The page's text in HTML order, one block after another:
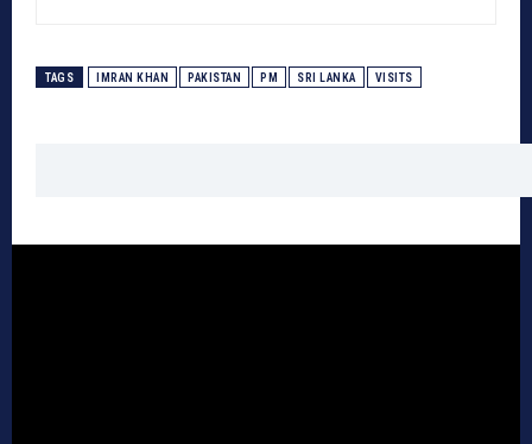
TAGS IMRAN KHAN PAKISTAN PM SRI LANKA VISITS